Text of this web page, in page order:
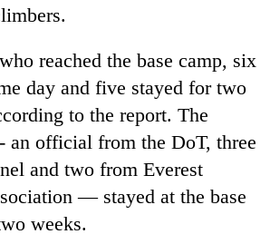
reached the base camp, six
day and five stayed for two
to the report. The
an official from the DoT, three
and two from Everest
— stayed at the base
weeks.